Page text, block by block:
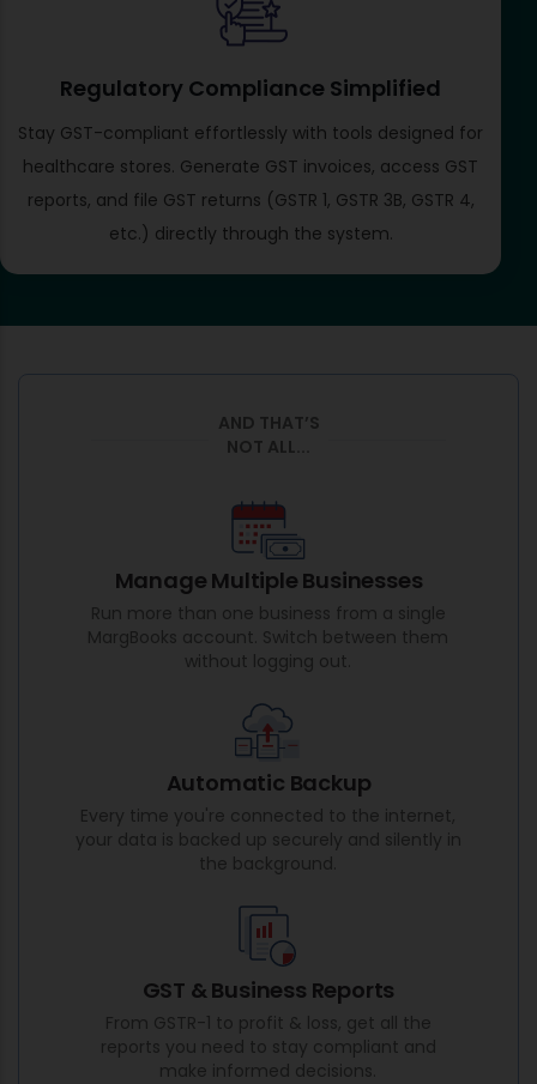
Regulatory Compliance Simplified
Stay GST-compliant effortlessly with tools designed for
healthcare stores. Generate GST invoices, access GST
reports, and file GST returns (GSTR 1, GSTR 3B, GSTR 4,
etc.) directly through the system.
AND THAT’S
NOT ALL...
Manage Multiple Businesses
Run more than one business from a single
MargBooks account. Switch between them
without logging out.
Automatic Backup
Every time you're connected to the internet,
your data is backed up securely and silently in
the background.
GST & Business Reports
From GSTR-1 to profit & loss, get all the
reports you need to stay compliant and
make informed decisions.